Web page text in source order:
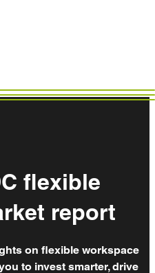
flexible
report
on flexible workspace
to invest smarter, drive